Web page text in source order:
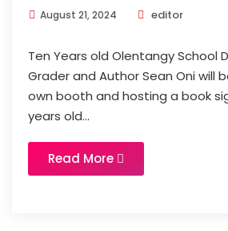
August 21, 2024 editor
Ten Years old Olentangy School
Grader and Author Sean Oni will
own booth and hosting a book
years old...
Read More